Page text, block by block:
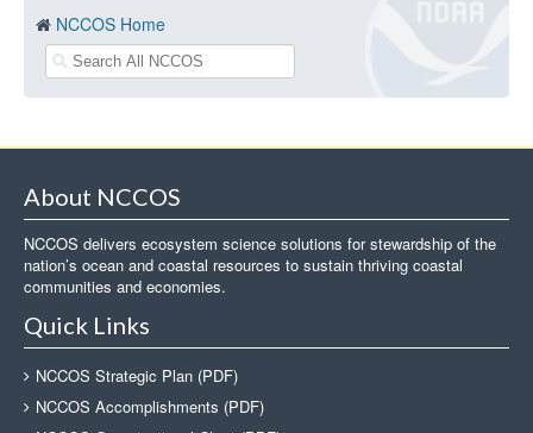
NCCOS Home
About NCCOS
NCCOS delivers ecosystem science solutions for stewardship of the
nation’s ocean and coastal resources to sustain thriving coastal
communities and economies.
Quick Links
NCCOS Strategic Plan (PDF)
NCCOS Accomplishments (PDF)